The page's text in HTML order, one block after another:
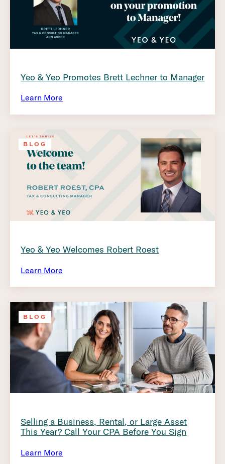
Yeo & Yeo Promotes Brett Lechner to Manager
Learn More
BLOG
Yeo & Yeo Welcomes Robert Roest
Learn More
BLOG
Selling a Business, Rental, or Large Asset
This Year? Call Your CPA Before You Sign
Learn More